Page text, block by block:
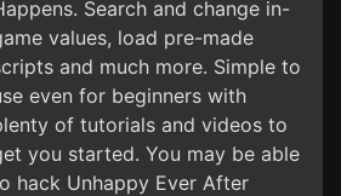
Search and change in-
values, load pre-made
and much more. Simple to
even for beginners with
of tutorials and videos to
you started. You may be able
hack Unhappy Ever After